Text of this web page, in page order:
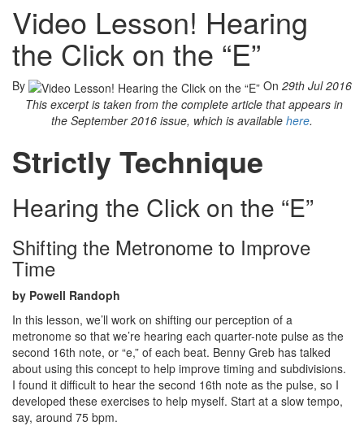
Video Lesson! Hearing
the Click on the “E”
By On 29th Jul 2016
This excerpt is taken from the complete article that appears in
the September 2016 issue, which is available here.
Strictly Technique
Hearing the Click on the “E”
Shifting the Metronome to Improve
Time
by Powell Randoph
In this lesson, we’ll work on shifting our perception of a
metronome so that we’re hearing each quarter-note pulse as the
second 16th note, or “e,” of each beat. Benny Greb has talked
about using this concept to help improve timing and subdivisions.
I found it difficult to hear the second 16th note as the pulse, so I
developed these exercises to help myself. Start at a slow tempo,
say, around 75 bpm.